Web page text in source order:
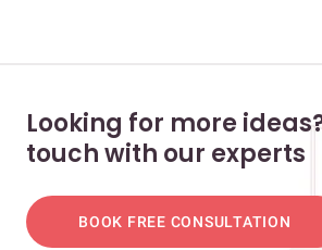
Looking for more
touch with our experts
BOOK FREE CONSULTATION